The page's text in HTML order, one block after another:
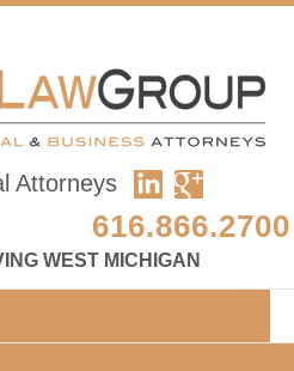
Attorneys
616.866.2700
WEST MICHIGAN